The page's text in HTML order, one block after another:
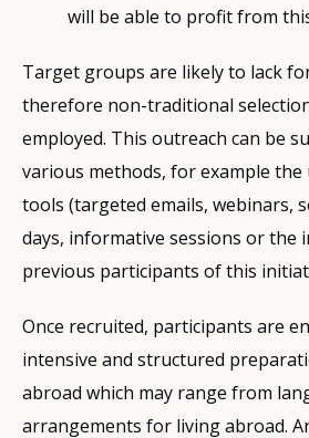
will be able to profit from
Target groups are likely to lack
therefore non-traditional
employed. This outreach can be
various methods, for example the
tools (targeted emails, webinars,
days, informative sessions or the
previous participants of this
Once recruited, participants are
intensive and structured
abroad which may range from
arrangements for living abroad.